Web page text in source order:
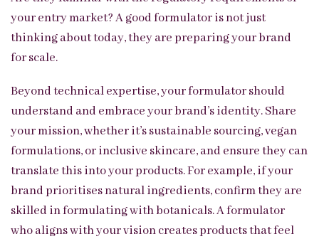
your entry market? A good formulator is not just
thinking about today, they are preparing your brand
for scale.
Beyond technical expertise, your formulator should
understand and embrace your brand’s identity. Share
your mission, whether it’s sustainable sourcing, vegan
formulations, or inclusive skincare, and ensure they can
translate this into your products. For example, if your
brand prioritises natural ingredients, confirm they are
skilled in formulating with botanicals. A formulator
who aligns with your vision creates products that feel